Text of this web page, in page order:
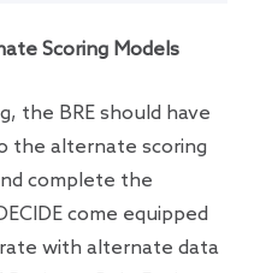
Scoring Models
the BRE should have
the alternate scoring
complete the
come equipped
with alternate data